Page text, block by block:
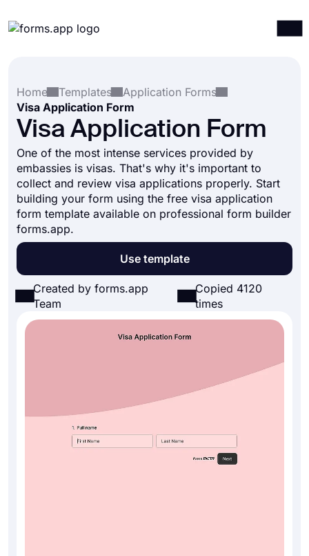
Integrations
Templates
Resources
Pricing
Home
Templates
Application Forms
Visa Application Form
Visa Application Form
One of the most intense services provided by
embassies is visas. That's why it's important to
collect and review visa applications properly. Start
building your form using the free visa application
form template available on professional form builder
forms.app.
Use template
Created by forms.app
Team
Copied 4120
times